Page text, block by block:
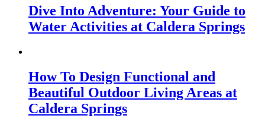
Dive Into Adventure: Your Guide to
Water Activities at Caldera Springs
How To Design Functional and
Beautiful Outdoor Living Areas at
Caldera Springs